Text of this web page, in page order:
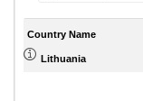
Country Name
Lithuania